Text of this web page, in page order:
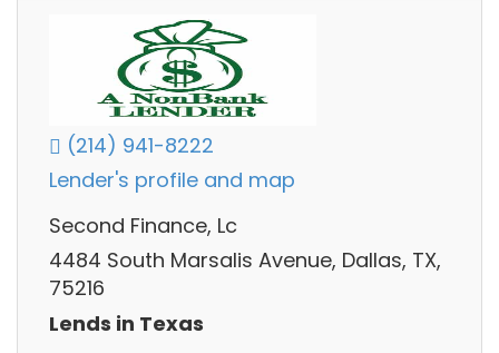
(214) 941-8222
Lender's profile and map
Second Finance, Lc
4484 South Marsalis Avenue, Dallas, TX,
75216
Lends in Texas